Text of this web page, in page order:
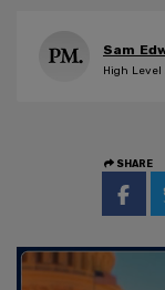
Sam
High Level
SHARE